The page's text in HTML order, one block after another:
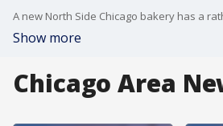
A new North Side Chicago bakery has a
Show more
Chicago Area